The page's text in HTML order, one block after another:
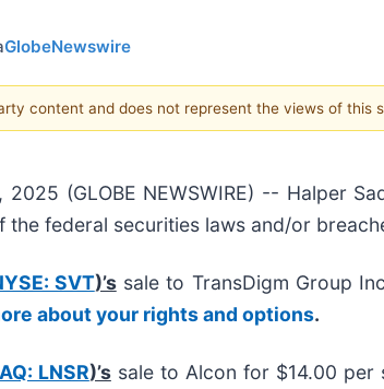
GlobeNewswire
content and does not represent the views of this
2025 (GLOBE NEWSWIRE) -- Halper
the federal securities laws and/or
SVT)’ssale to TransDigm Group
about your rights and options.
LNSR)’ssale to Alcon for $14.00 per